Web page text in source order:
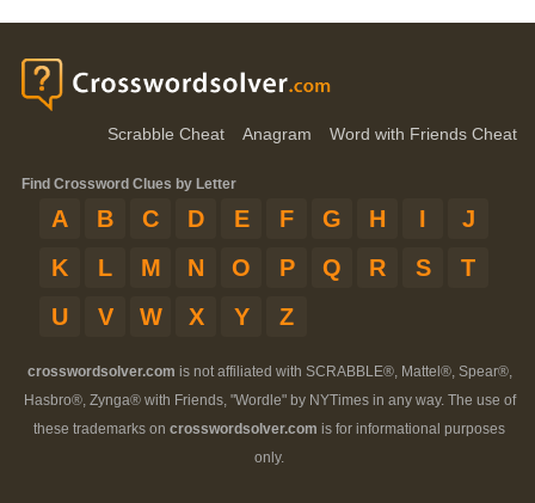
Scrabble Cheat Anagram Word with Friends Cheat
Find Crossword Clues by Letter
A B C D E F G H I
J
K
L M N O P Q R S
T
U
V W X Y Z
crosswordsolver.com is not affiliated with SCRABBLE®, Mattel®, Spear®,
Hasbro®, Zynga® with Friends, "Wordle" by NYTimes in any way. The use of
these trademarks on crosswordsolver.com is for informational purposes
only.